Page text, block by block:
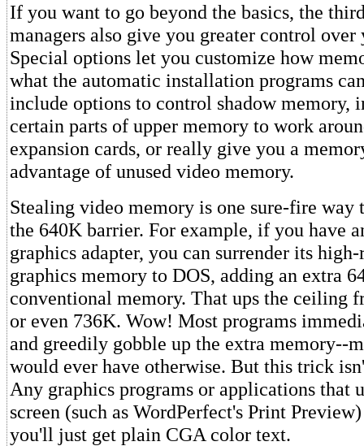
If you want to go beyond the basics, the
managers also give you greater control over
Special options let you customize how
what the automatic installation programs
include options to control shadow memory,
certain parts of upper memory to work
expansion cards, or really give you a
advantage of unused video memory.
Stealing video memory is one sure-fire way
the 640K barrier. For example, if you have
graphics adapter, you can surrender its
graphics memory to DOS, adding an extra
conventional memory. That ups the ceiling
or even 736K. Wow! Most programs
and greedily gobble up the extra memory--
would ever have otherwise. But this trick
Any graphics programs or applications that
screen (such as WordPerfect's Print
you'll just get plain CGA color text.